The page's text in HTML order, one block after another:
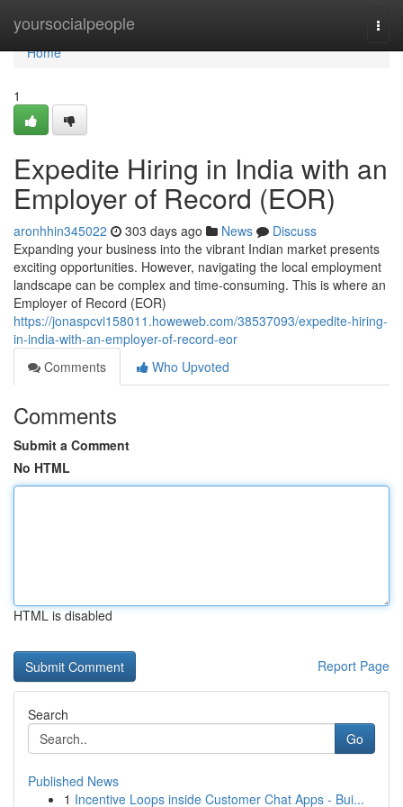
yoursocialpeople
Home
Home
1
Expedite Hiring in India with an
Employer of Record (EOR)
aronhhin345022 303 days ago News
Discuss
Expanding your business into the vibrant Indian market presents
exciting opportunities. However, navigating the local employment
landscape can be complex and time-consuming. This is where an
Employer of Record (EOR)
https://jonaspcvi158011.howeweb.com/38537093/expedite-hiring-
in-india-with-an-employer-of-record-eor
Comments
Who Upvoted
Comments
Submit a Comment
No HTML
HTML is disabled
Report Page
Search
Go
Published News
1 Incentive Loops inside Customer Chat Apps - Bui...